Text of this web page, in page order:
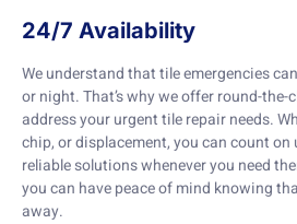
24/7 Availability
We understand that tile emergencies
or night. That’s why we offer round-
address your urgent tile repair needs.
chip, or displacement, you can count
reliable solutions whenever you need
you can have peace of mind knowing
away.